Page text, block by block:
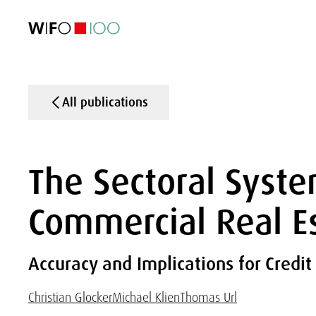
All publications
The Sectoral
Commercial Real
Accuracy and Implications for
Christian GlockerMichael KlienThomas Url